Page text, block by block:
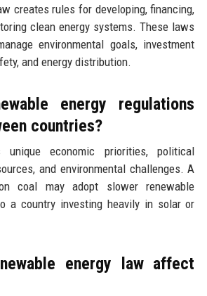
creates rules for developing, financing,
clean energy systems. These laws
environmental goals, investment
and energy distribution.
energy regulations
countries?
unique economic priorities, political
and environmental challenges. A
coal may adopt slower renewable
a country investing heavily in solar or
energy law affect